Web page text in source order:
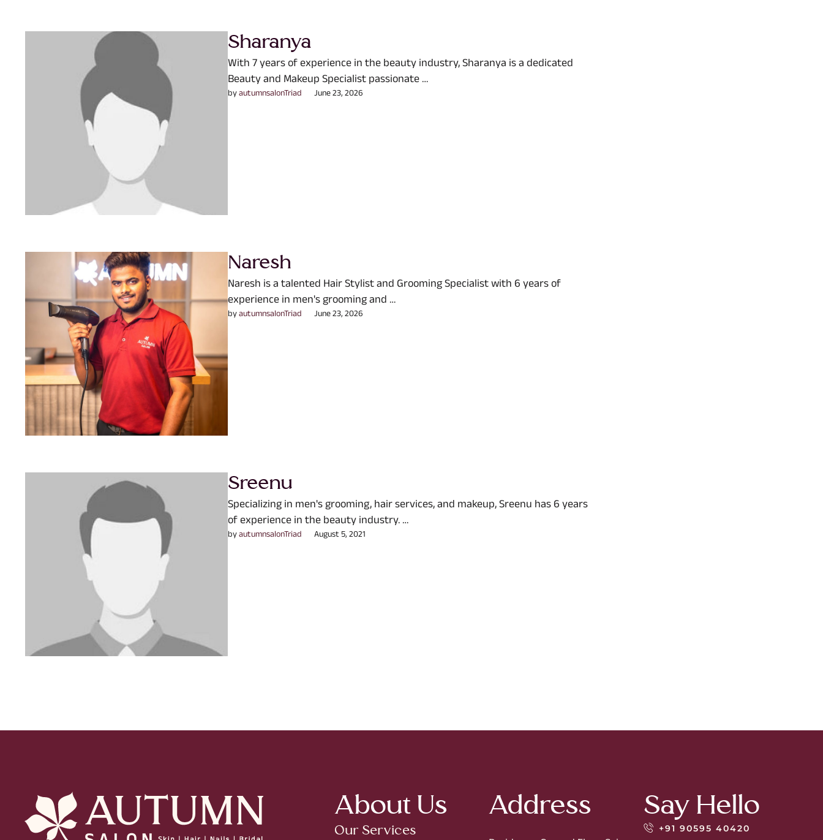
Sharanya
With 7 years of experience in the beauty industry, Sharanya is a dedicated
Beauty and Makeup Specialist passionate …
by autumnsalonTriad June 23, 2026
Naresh
Naresh is a talented Hair Stylist and Grooming Specialist with 6 years of
experience in men's grooming and …
by autumnsalonTriad June 23, 2026
Sreenu
Specializing in men's grooming, hair services, and makeup, Sreenu has 6 years
of experience in the beauty industry. …
by autumnsalonTriad August 5, 2021
About Us
Our Services
Address Say Hello
+91 90595 40420